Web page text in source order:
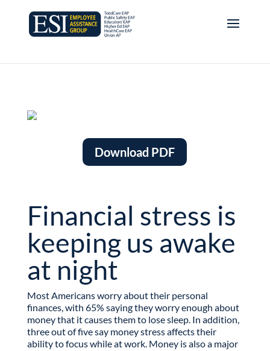
Download PDF
Financial stress is
keeping us awake
at night
Most Americans worry about their personal
finances, with 65% saying they worry enough about
money that it causes them to lose sleep. In addition,
three out of five say money stress affects their
ability to focus while at work. Money is also a major